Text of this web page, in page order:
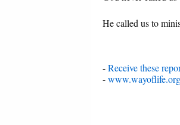
He called us to
-Receive these
-www.wayoflife.org